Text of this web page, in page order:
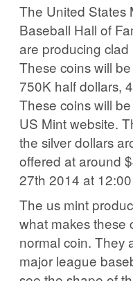
The United States
Baseball Hall of
are producing
These coins will
750K half dollars,
These coins will
US Mint website.
the silver dollars
offered at around
27th 2014 at
The us mint
what makes these
normal coin. They
major league